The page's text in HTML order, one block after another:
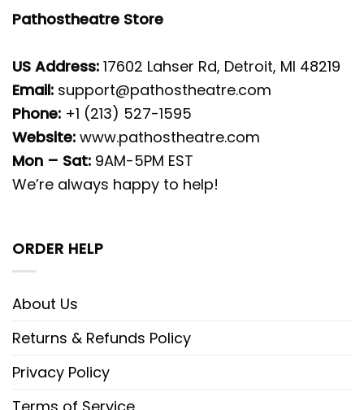
Pathostheatre Store
US Address: 17602 Lahser Rd, Detroit, MI 48219
Email: support@pathostheatre.com
Phone: +1 (213) 527-1595
Website: www.pathostheatre.com
Mon – Sat: 9AM-5PM EST
We’re always happy to help!
ORDER HELP
About Us
Returns & Refunds Policy
Privacy Policy